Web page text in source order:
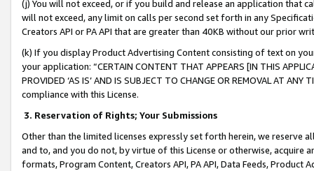
(j) You will not exceed, or if you build and release an application that
will not exceed, any limit on calls per second set forth in any
Creators API or PA API that are greater than 40KB without our prior
(k) If you display Product Advertising Content consisting of text on
your application: “CERTAIN CONTENT THAT APPEARS [IN THIS
PROVIDED ‘AS IS’ AND IS SUBJECT TO CHANGE OR REMOVAL AT
compliance with this License.
3. Reservation of Rights; Your Submissions
Other than the limited licenses expressly set forth herein, we
and to, and you do not, by virtue of this License or otherwise, acquire
formats, Program Content, Creators API, PA API, Data Feeds,